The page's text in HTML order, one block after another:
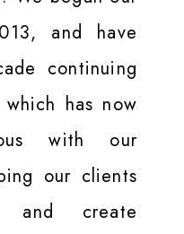
and have
continuing
has now
with our
our clients
and create